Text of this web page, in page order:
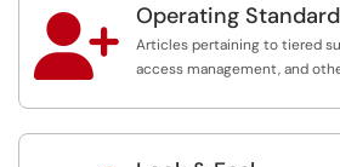
 Operating
Articles pertaining to tiered
access management, and